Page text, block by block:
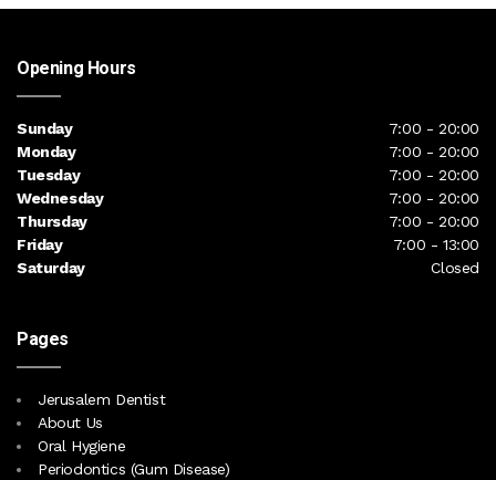
Opening Hours
Sunday
7:00 - 20:00
Monday
7:00 - 20:00
Tuesday
7:00 - 20:00
Wednesday
7:00 - 20:00
Thursday
7:00 - 20:00
Friday
7:00 - 13:00
Saturday
Closed
Pages
Jerusalem Dentist
About Us
Oral Hygiene
Periodontics (Gum Disease)